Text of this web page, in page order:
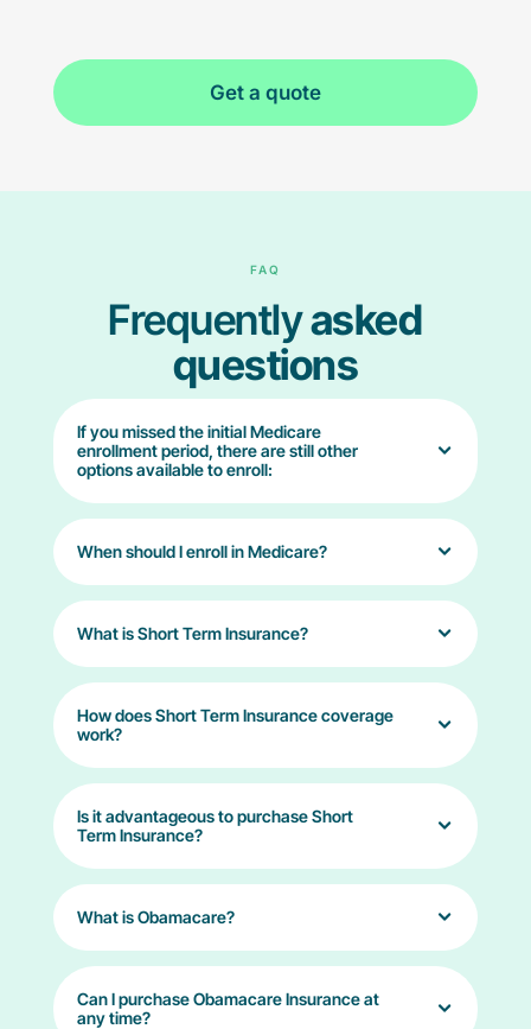
Get a quote
FAQ
Frequentlyasked
questions
If you missed the initial Medicare
enrollment period, there are still other
options available to enroll:
When should I enroll in Medicare?
What is Short Term Insurance?
How does Short Term Insurance coverage
work?
Is it advantageous to purchase Short
Term Insurance?
What is Obamacare?
Can I purchase Obamacare Insurance at
any time?